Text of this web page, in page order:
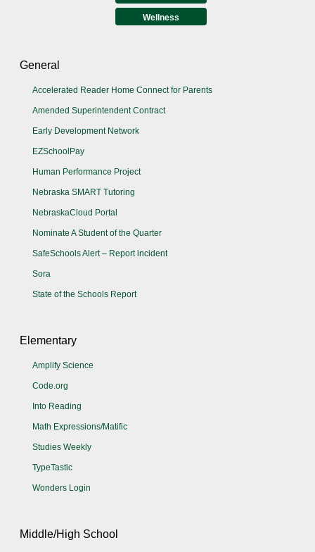
Wellness
General
Accelerated Reader Home Connect for Parents
Amended Superintendent Contract
Early Development Network
EZSchoolPay
Human Performance Project
Nebraska SMART Tutoring
NebraskaCloud Portal
Nominate A Student of the Quarter
SafeSchools Alert – Report incident
Sora
State of the Schools Report
Elementary
Amplify Science
Code.org
Into Reading
Math Expressions/Matific
Studies Weekly
TypeTastic
Wonders Login
Middle/High School